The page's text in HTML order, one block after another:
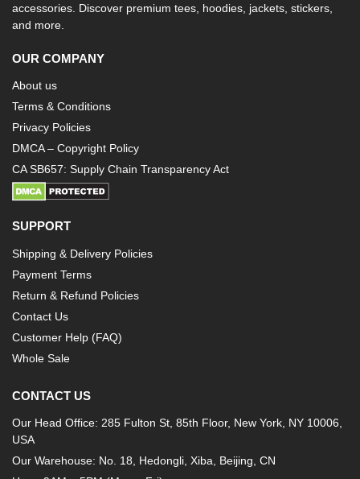
accessories. Discover premium tees, hoodies, jackets, stickers,
and more.
OUR COMPANY
About us
Terms & Conditions
Privacy Policies
DMCA – Copyright Policy
CA SB657: Supply Chain Transparency Act
SUPPORT
Shipping & Delivery Policies
Payment Terms
Return & Refund Policies
Contact Us
Customer Help (FAQ)
Whole Sale
CONTACT US
Our Head Office: 285 Fulton St, 85th Floor, New York, NY 10006,
USA
Our Warehouse: No. 18, Hedongli, Xiba, Beijing, CN